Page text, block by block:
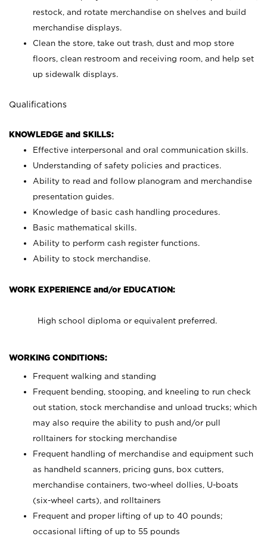
restock, and rotate merchandise on shelves and build
merchandise displays.
Clean the store, take out trash, dust and mop store
floors, clean restroom and receiving room, and help set
up sidewalk displays.
Qualifications
KNOWLEDGE and SKILLS:
Effective interpersonal and oral communication skills.
Understanding of safety policies and practices.
Ability to read and follow planogram and merchandise
presentation guides.
Knowledge of basic cash handling procedures.
Basic mathematical skills.
Ability to perform cash register functions.
Ability to stock merchandise.
WORK EXPERIENCE and/or EDUCATION:
High school diploma or equivalent preferred.
WORKING CONDITIONS:
Frequent walking and standing
Frequent bending, stooping, and kneeling to run check
out station, stock merchandise and unload trucks; which
may also require the ability to push and/or pull
rolltainers for stocking merchandise
Frequent handling of merchandise and equipment such
as handheld scanners, pricing guns, box cutters,
merchandise containers, two-wheel dollies, U-boats
(six-wheel carts), and rolltainers
Frequent and proper lifting of up to 40 pounds;
occasional lifting of up to 55 pounds